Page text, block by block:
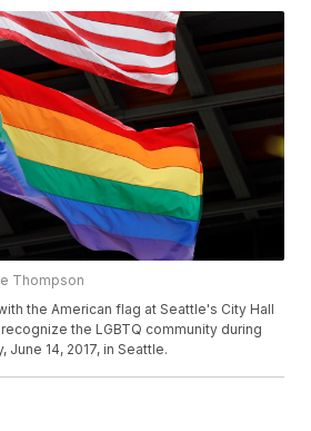
Thompson
the American flag at Seattle's City Hall
the LGBTQ community during
14, 2017, in Seattle.